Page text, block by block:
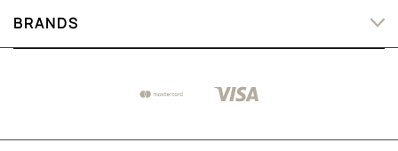
BRANDS